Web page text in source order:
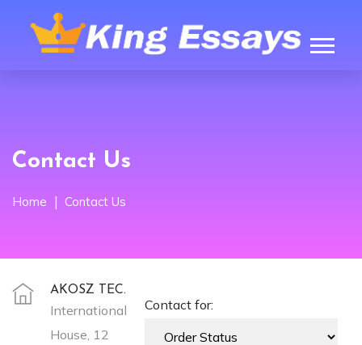
Contact Us
Home Contact Us
AKOSZ TEC.
International
House, 12
Contact for: